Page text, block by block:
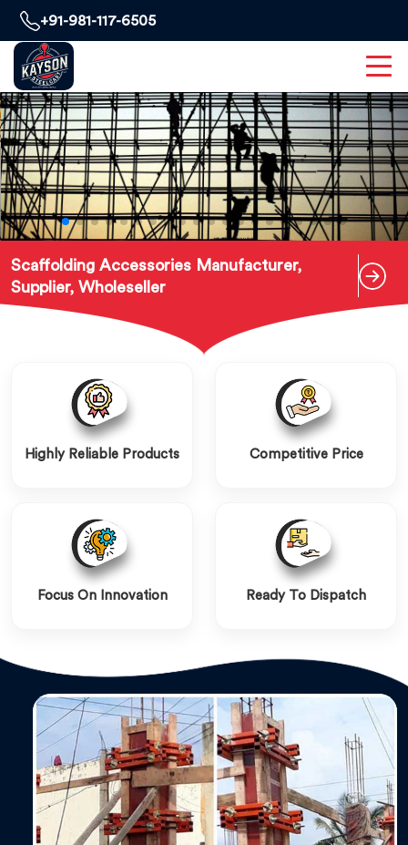
+91-981-117-6505
Scaffolding Accessories Manufacturer,
Supplier, Wholeseller
Highly Reliable Products Competitive Price
Focus On Innovation Ready To Dispatch